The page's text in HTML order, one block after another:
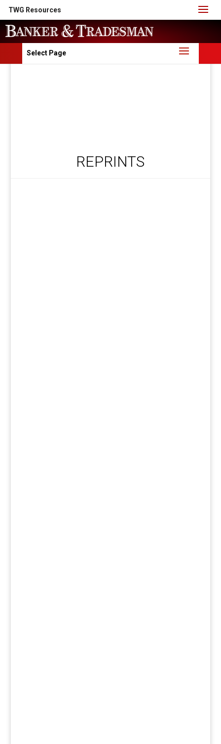
TWG Resources
Select Page
REPRINTS